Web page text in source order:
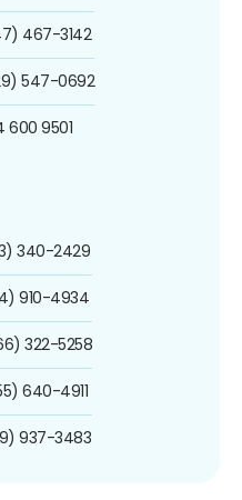
467-3142
547-0692
600 9501
340-2429
910-4934
322-5258
640-4911
937-3483